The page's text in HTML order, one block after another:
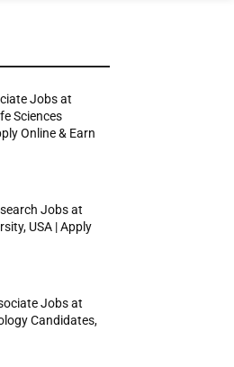
Jobs at
Sciences
Online & Earn
Jobs at
USA | Apply
Jobs at
Candidates,